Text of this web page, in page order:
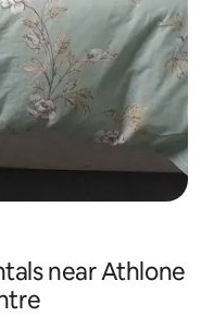
near Athlone